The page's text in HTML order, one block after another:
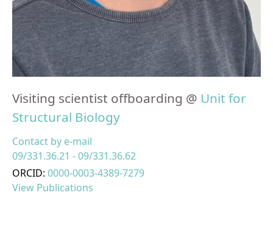
Visiting scientist offboarding @ Unit for
Structural Biology
Contact by e-mail
09/331.36.21 - 09/331.36.62
ORCID: 0000-0003-4389-7279
View Publications